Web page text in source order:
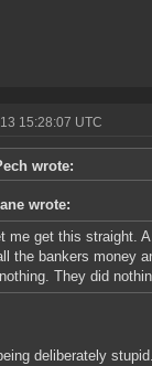
15:28:07 UTC
wrote:
wrote:
me get this straight.
the bankers money
They did
deliberately